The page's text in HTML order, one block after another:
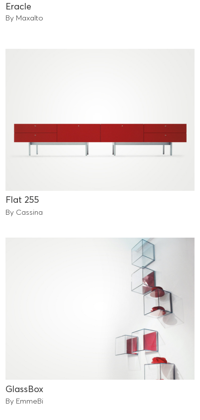
Eracle
By Maxalto
GlassBox
Flat 255
By EmmeBi
By Cassina